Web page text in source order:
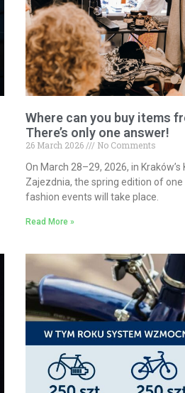
Where can you buy items
There’s only one answer!
26 March 2026
No Comments
On March 28–29, 2026, in
Zajezdnia, the spring edition of
fashion events will take place.
Read More »